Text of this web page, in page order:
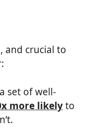
and crucial to
set of well-
more likelyto